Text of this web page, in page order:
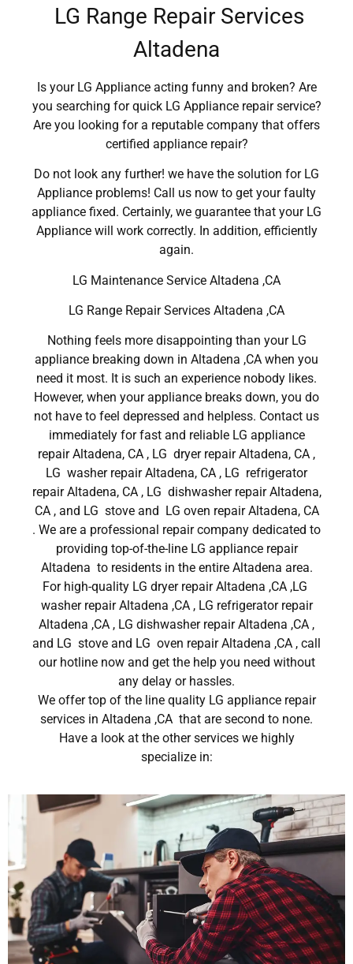
LG Range Repair Services
Altadena
Is your LG Appliance acting funny and broken? Are
you searching for quick LG Appliance repair service?
Are you looking for a reputable company that offers
certified appliance repair?
Do not look any further! we have the solution for LG
Appliance problems! Call us now to get your faulty
appliance fixed. Certainly, we guarantee that your LG
Appliance will work correctly. In addition, efficiently
again.
LG Maintenance Service Altadena ,CA
LG Range Repair Services Altadena ,CA
Nothing feels more disappointing than your LG
appliance breaking down in Altadena ,CA when you
need it most. It is such an experience nobody likes.
However, when your appliance breaks down, you do
not have to feel depressed and helpless. Contact us
immediately for fast and reliable LG appliance
repair Altadena, CA , LG dryer repair Altadena, CA ,
LG washer repair Altadena, CA , LG refrigerator
repair Altadena, CA , LG dishwasher repair Altadena,
CA , and LG stove and LG oven repair Altadena, CA
. We are a professional repair company dedicated to
providing top-of-the-line LG appliance repair
Altadena to residents in the entire Altadena area.
For high-quality LG dryer repair Altadena ,CA ,LG
washer repair Altadena ,CA , LG refrigerator repair
Altadena ,CA , LG dishwasher repair Altadena ,CA ,
and LG stove and LG oven repair Altadena ,CA , call
our hotline now and get the help you need without
any delay or hassles.
We offer top of the line quality LG appliance repair
services in Altadena ,CA that are second to none.
Have a look at the other services we highly
specialize in: